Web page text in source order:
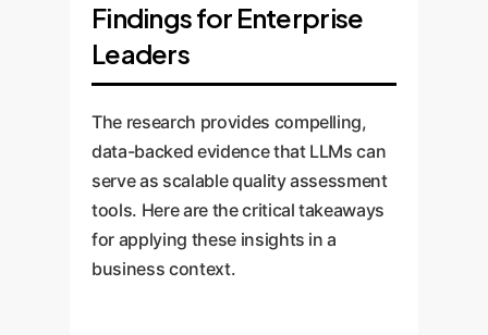
Findings for Enterprise
Leaders
The research provides compelling,
data-backed evidence that LLMs can
serve as scalable quality assessment
tools. Here are the critical takeaways
for applying these insights in a
business context.